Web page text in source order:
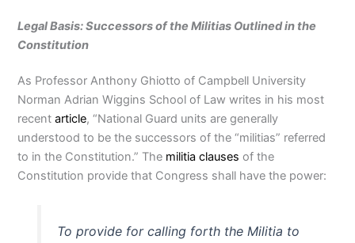
Legal Basis: Successors of the Militias Outlined in the
Constitution
As Professor Anthony Ghiotto of Campbell University
Norman Adrian Wiggins School of Law writes in his most
recentarticle, “National Guard units are generally
understood to be the successors of the “militias” referred
to in the Constitution.” The militia clauses of the
Constitution provide that Congress shall have the power:
To provide for calling forth the Militia to